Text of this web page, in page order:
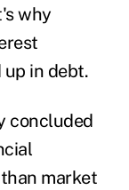
why
up in debt.
concluded
market